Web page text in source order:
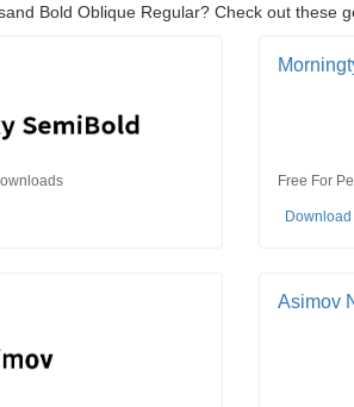
Bold Oblique Regular? Check out these
Free For
Download
Asimov